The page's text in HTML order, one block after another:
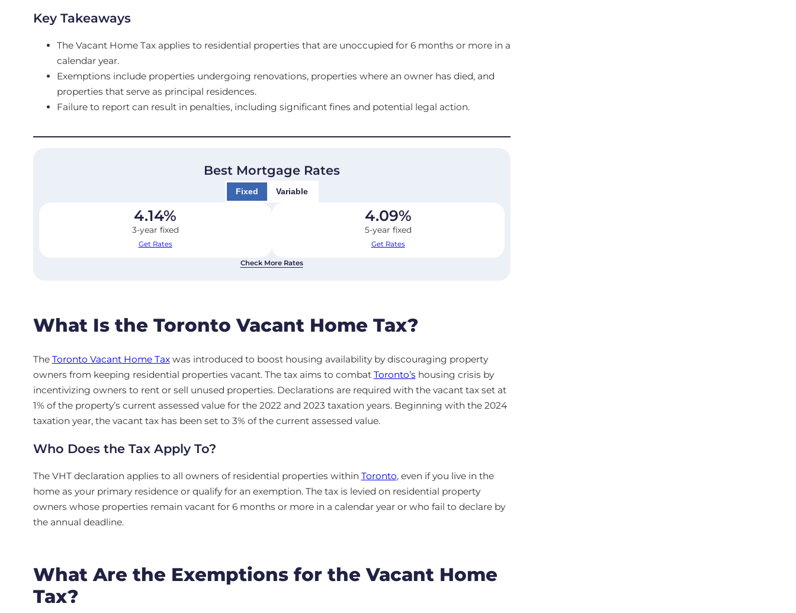
Key Takeaways
The Vacant Home Tax applies to residential properties that are unoccupied for 6 months or more in a
calendar year.
Exemptions include properties undergoing renovations, properties where an owner has died, and
properties that serve as principal residences.
Failure to report can result in penalties, including significant fines and potential legal action.
Best Mortgage Rates
Fixed Variable
4.14%
3-year fixed
Get Rates
4.09%
5-year fixed
Get Rates
Check More Rates
What Is the Toronto Vacant Home Tax?
The Toronto Vacant Home Taxwas introduced to boost housing availability by discouraging property
owners from keeping residential properties vacant. The tax aims to combat Toronto’s housing crisis by
incentivizing owners to rent or sell unused properties. Declarations are required with the vacant tax set at
1% of the property’s current assessed value for the 2022 and 2023 taxation years. Beginning with the 2024
taxation year, the vacant tax has been set to 3% of the current assessed value.
Who Does the Tax Apply To?
The VHT declaration applies to all owners of residential properties within Toronto, even if you live in the
home as your primary residence or qualify for an exemption. The tax is levied on residential property
owners whose properties remain vacant for 6 months or more in a calendar year or who fail to declare by
the annual deadline.
What Are the Exemptions for the Vacant Home
Tax?